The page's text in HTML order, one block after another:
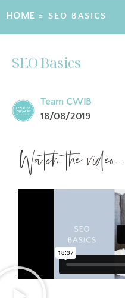
HOME » SEO BASICS
SEO Basics
Team CWIB
18/08/2019
Watch the video...